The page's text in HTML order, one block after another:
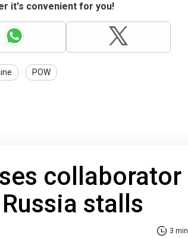
it's convenient for you!
POW
collaborator
stalls
3 min